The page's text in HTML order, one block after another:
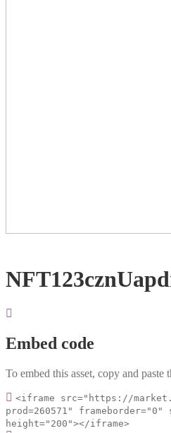
Embed code
To embed this asset, copy and
<iframe src="https://
prod=260571"
height="200"></iframe>